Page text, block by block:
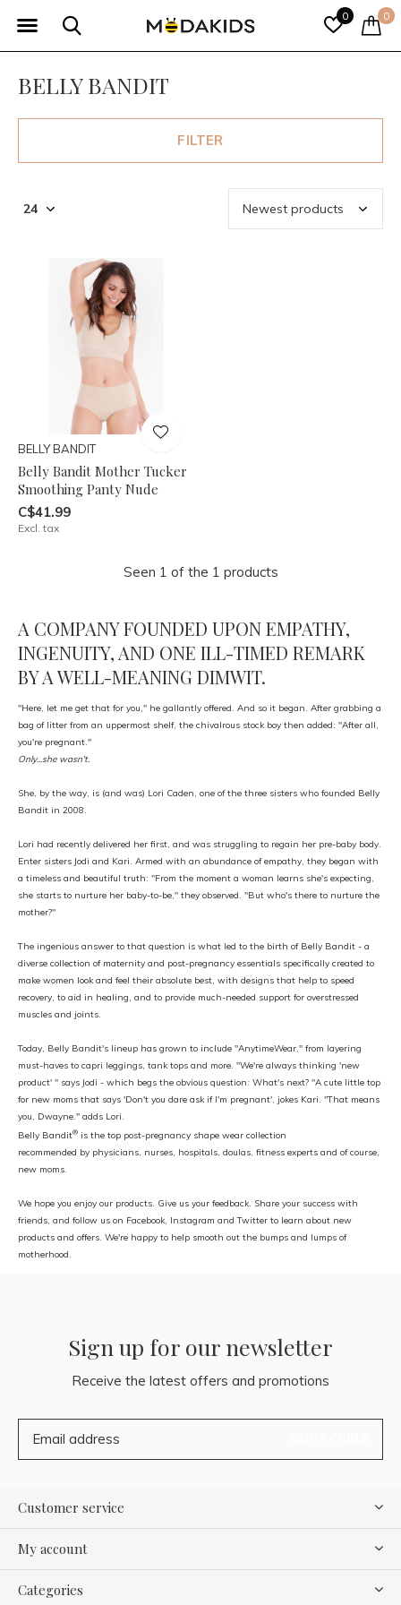
0 0
BELLY BANDIT
FILTER
BELLY BANDIT
Belly Bandit Mother Tucker
Smoothing Panty Nude
C$41.99
Excl. tax
Seen 1 of the 1 products
A COMPANY FOUNDED UPON EMPATHY,
INGENUITY, AND ONE ILL-TIMED REMARK
BY A WELL-MEANING DIMWIT.
"Here, let me get that for you," he gallantly offered. And so it began. After grabbing a
bag of litter from an uppermost shelf, the chivalrous stock boy then added: "After all,
you're pregnant."
Only...she wasn't.
She, by the way, is (and was) Lori Caden, one of the three sisters who founded Belly
Bandit in 2008.
Lori had recently delivered her first, and was struggling to regain her pre-baby body.
Enter sisters Jodi and Kari. Armed with an abundance of empathy, they began with
a timeless and beautiful truth: "From the moment a woman learns she's expecting,
she starts to nurture her baby-to-be," they observed. "But who's there to nurture the
mother?"
The ingenious answer to that question is what led to the birth of Belly Bandit - a
diverse collection of maternity and post-pregnancy essentials specifically created to
make women look and feel their absolute best, with designs that help to speed
recovery, to aid in healing, and to provide much-needed support for overstressed
muscles and joints.
Today, Belly Bandit's lineup has grown to include "AnytimeWear," from layering
must-haves to capri leggings, tank tops and more. "We're always thinking 'new
product' " says Jodi - which begs the obvious question: What's next? "A cute little top
for new moms that says 'Don't you dare ask if I'm pregnant', jokes Kari. "That means
you, Dwayne." adds Lori.
Belly Bandit® is the top post-pregnancy shape wear collection
recommended by physicians, nurses, hospitals, doulas, fitness experts and of course,
new moms.
We hope you enjoy our products. Give us your feedback. Share your success with
friends, and follow us on Facebook, Instagram and Twitter to learn about new
products and offers. We're happy to help smooth out the bumps and lumps of
motherhood.
Sign up for our newsletter
Receive the latest offers and promotions
Customer service
My account
Categories